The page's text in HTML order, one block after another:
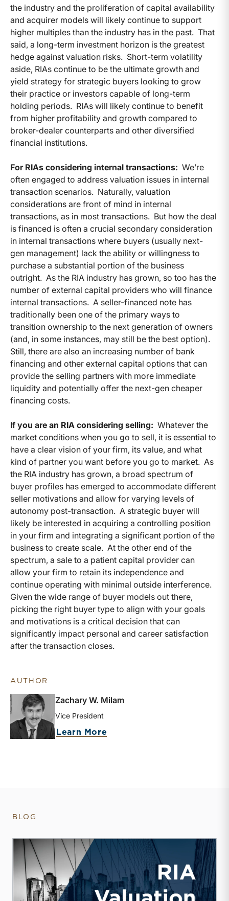
the industry and the proliferation of capital availability
and acquirer models will likely continue to support
higher multiples than the industry has in the past. That
said, a long-term investment horizon is the greatest
hedge against valuation risks. Short-term volatility
aside, RIAs continue to be the ultimate growth and
yield strategy for strategic buyers looking to grow
their practice or investors capable of long-term
holding periods. RIAs will likely continue to benefit
from higher profitability and growth compared to
broker-dealer counterparts and other diversified
financial institutions.
For RIAs considering internal transactions: We’re
often engaged to address valuation issues in internal
transaction scenarios. Naturally, valuation
considerations are front of mind in internal
transactions, as in most transactions. But how the deal
is financed is often a crucial secondary consideration
in internal transactions where buyers (usually next-
gen management) lack the ability or willingness to
purchase a substantial portion of the business
outright. As the RIA industry has grown, so too has the
number of external capital providers who will finance
internal transactions. A seller-financed note has
traditionally been one of the primary ways to
transition ownership to the next generation of owners
(and, in some instances, may still be the best option).
Still, there are also an increasing number of bank
financing and other external capital options that can
provide the selling partners with more immediate
liquidity and potentially offer the next-gen cheaper
financing costs.
If you are an RIA considering selling: Whatever the
market conditions when you go to sell, it is essential to
have a clear vision of your firm, its value, and what
kind of partner you want before you go to market. As
the RIA industry has grown, a broad spectrum of
buyer profiles has emerged to accommodate different
seller motivations and allow for varying levels of
autonomy post-transaction. A strategic buyer will
likely be interested in acquiring a controlling position
in your firm and integrating a significant portion of the
business to create scale. At the other end of the
spectrum, a sale to a patient capital provider can
allow your firm to retain its independence and
continue operating with minimal outside interference.
Given the wide range of buyer models out there,
picking the right buyer type to align with your goals
and motivations is a critical decision that can
significantly impact personal and career satisfaction
after the transaction closes.
AUTHOR
Zachary W. Milam
Vice President
Learn More
BLOG